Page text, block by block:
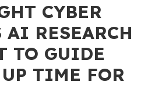
CYBER
AI RESEARCH
TO GUIDE
TIME FOR